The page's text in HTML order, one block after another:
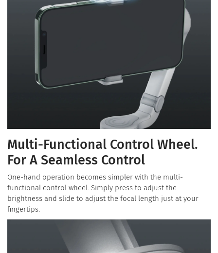
Multi-Functional Control Wheel.
For A Seamless Control
One-hand operation becomes simpler with the multi-
functional control wheel. Simply press to adjust the
brightness and slide to adjust the focal length just at your
fingertips.